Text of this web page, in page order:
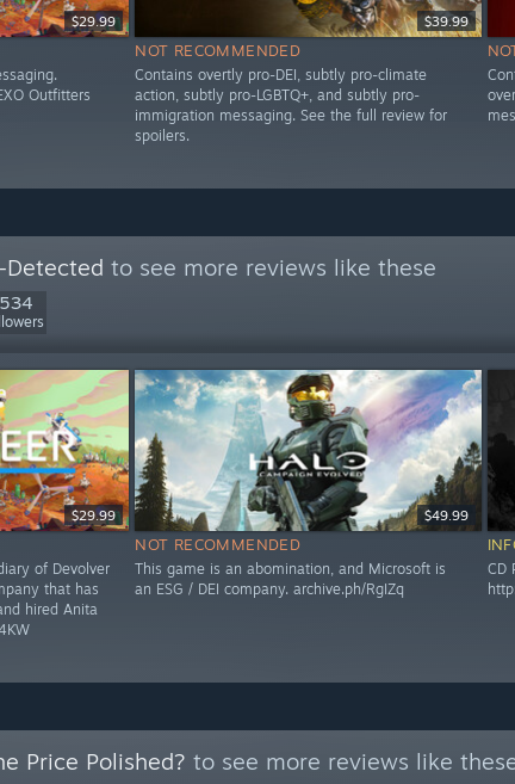
$29.99
Outfitters
$39.99
NOT RECOMMENDED
Contains overtly pro-DEI, subtly pro-climate
action, subtly pro-LGBTQ+, and subtly pro-
immigration messaging. See the full review for
spoilers.
Detected to see more reviews like these
$29.99
of Devolver
that has
hired Anita
$49.99
NOT RECOMMENDED
This game is an abomination, and Microsoft is
an ESG / DEI company. archive.ph/RgIZq
CD
Price Polished? to see more reviews like